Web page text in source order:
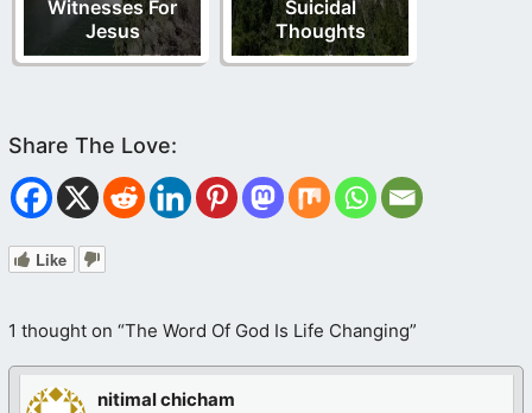
Witnesses For
Jesus
Suicidal
Thoughts
Like
1 thought on “The Word Of God Is Life Changing”
nitimal chicham